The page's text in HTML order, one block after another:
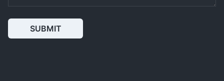
SUBMIT